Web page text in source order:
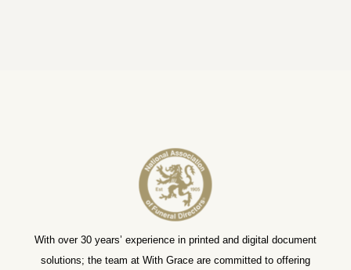
With over 30 years’ experience in printed and digital document
solutions; the team at With Grace are committed to offering